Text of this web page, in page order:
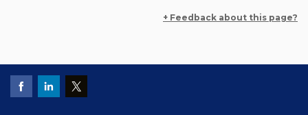
+ Feedback about this page?